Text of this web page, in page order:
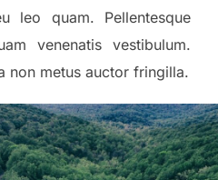
leo quam. Pellentesque
venenatis vestibulum.
non metus auctor fringilla.